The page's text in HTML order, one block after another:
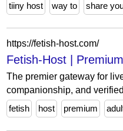
tiiny host way to share
https://fetish-host.com/
Fetish-Host |
The premier gateway for
companionship, and
fetish
host premium